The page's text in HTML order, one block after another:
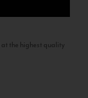
the highest quality